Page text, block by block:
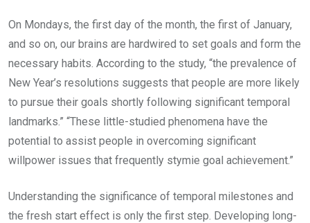
On Mondays, the first day of the month, the first of January,
and so on, our brains are hardwired to set goals and form the
necessary habits. According to the study, “the prevalence of
New Year’s resolutions suggests that people are more likely
to pursue their goals shortly following significant temporal
landmarks.” “These little-studied phenomena have the
potential to assist people in overcoming significant
willpower issues that frequently stymie goal achievement.”
Understanding the significance of temporal milestones and
the fresh start effect is only the first step. Developing long-